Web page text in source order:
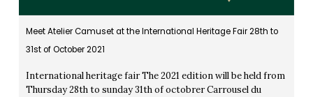
Meet Atelier Camuset at the International Heritage Fair 28th to
31st of October 2021
International heritage fair The 2021 edition will be held from
Thursday 28th to sunday 31th of octobrer Carrousel du